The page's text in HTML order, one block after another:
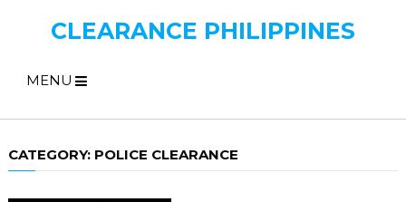
CLEARANCE PHILIPPINES
MENU
CATEGORY: POLICE CLEARANCE